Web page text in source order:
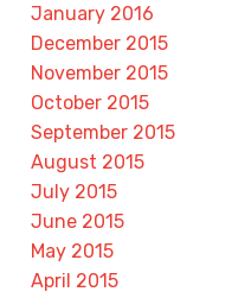
January 2016
December 2015
November 2015
October 2015
September 2015
August 2015
July 2015
June 2015
May 2015
April 2015